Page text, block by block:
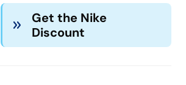
Get the Nike
Discount